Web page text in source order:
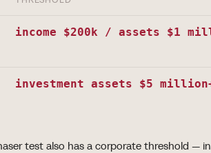
income $200k / assets $1
investment assets $5
test also has a corporate threshold —